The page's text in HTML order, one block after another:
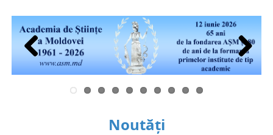
Previous Next
Noutăți